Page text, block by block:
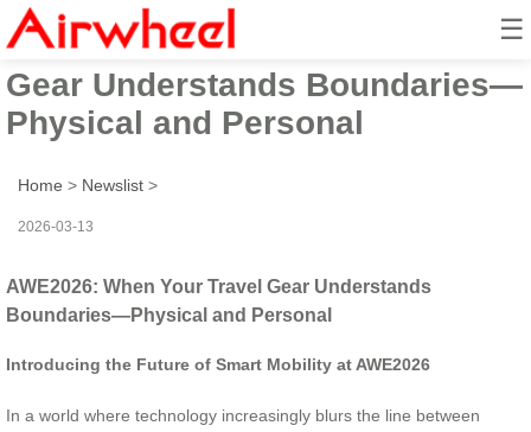
☰
AWE2026: When Your Travel
Gear Understands Boundaries—
Physical and Personal
Home > Newslist >
2026-03-13
AWE2026: When Your Travel Gear Understands
Boundaries—Physical and Personal
Introducing the Future of Smart Mobility at AWE2026
In a world where technology increasingly blurs the line between